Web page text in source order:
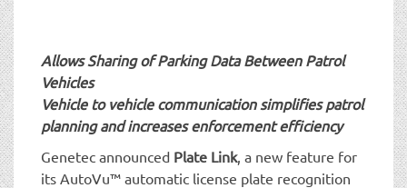
Allows Sharing of Parking Data Between Patrol
Vehicles
Vehicle to vehicle communication simplifies patrol
planning and increases enforcement efficiency
Genetec announced Plate Link, a new feature for
its AutoVu™ automatic license plate recognition